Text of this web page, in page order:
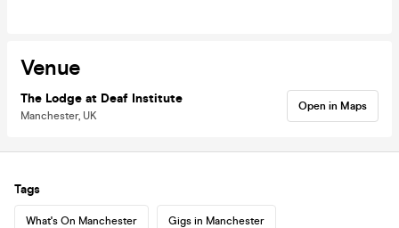
Venue
The Lodge at Deaf Institute
Manchester, UK
Open in Maps
Tags
What's On Manchester Gigs in Manchester